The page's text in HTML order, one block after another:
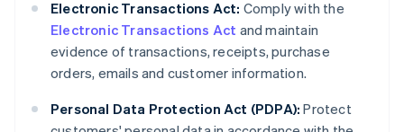
Electronic Transactions Act: Comply with the
Electronic Transactions Act and maintain
evidence of transactions, receipts, purchase
orders, emails and customer information.
Personal Data Protection Act (PDPA): Protect